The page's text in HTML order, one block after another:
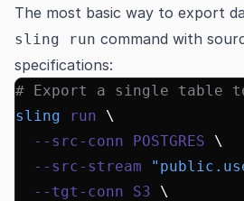
The most basic way to export
sling run command with
specifications:
# Export a single table
sling run \
  --src-conn
POSTGRES \
  --src-stream
  --tgt-conn
S3 \